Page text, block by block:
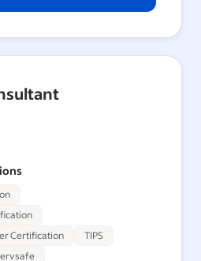
Certification
TIPS